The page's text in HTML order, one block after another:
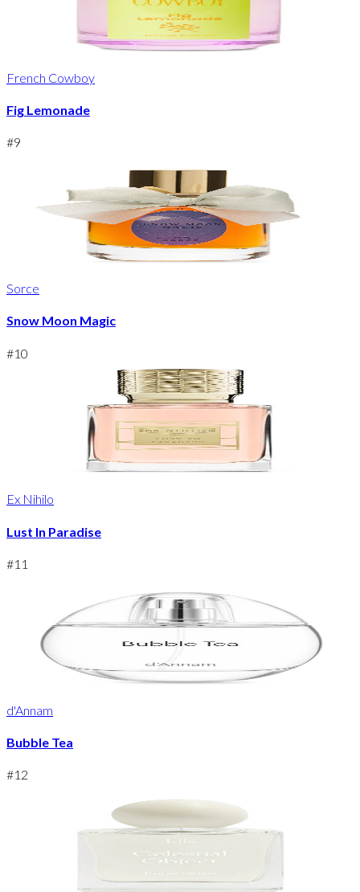
French Cowboy
Fig Lemonade
#9
Sorce
Snow Moon Magic
#10
Ex Nihilo
Lust In Paradise
#11
d'Annam
Bubble Tea
#12